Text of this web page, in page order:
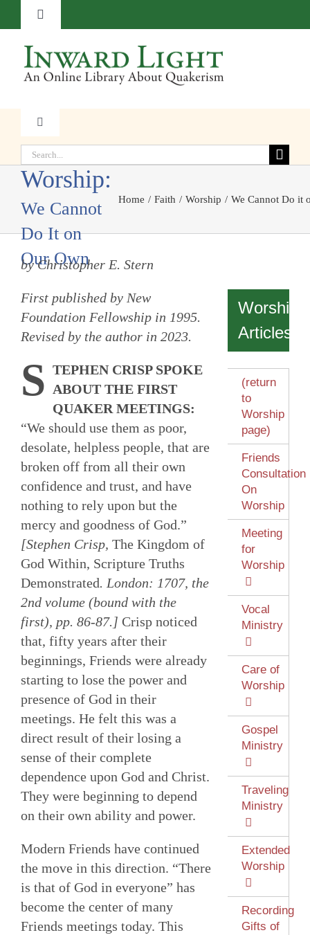
to
content
Toggle
About
Subscribe
Donate
Toggle
Faith
Witness
Transformation
Resources
Search
for:
Quaker
Worship:
We Cannot
Do It on
Our Own
Home Faith Worship We Cannot Do it
by Christopher E. Stern
First published by New
Foundation Fellowship in 1995.
Revised by the author in 2023.
S TEPHEN CRISP SPOKE
ABOUT THE FIRST
QUAKER MEETINGS:
“We should use them as poor,
desolate, helpless people, that are
broken off from all their own
confidence and trust, and have
nothing to rely upon but the
mercy and goodness of God.”
[Stephen Crisp, The Kingdom of
God Within, Scripture Truths
Demonstrated. London: 1707, the
2nd volume (bound with the
first), pp. 86-87.] Crisp noticed
that, fifty years after their
beginnings, Friends were already
starting to lose the power and
presence of God in their
meetings. He felt this was a
direct result of their losing a
sense of their complete
dependence upon God and Christ.
They were beginning to depend
on their own ability and power.
Modern Friends have continued
the move in this direction. “There
is that of God in everyone” has
become the center of many
Friends meetings today. This
Worship
Articles
(return
to
Worship
page)
Friends
Consultation
On
Worship
Meeting
for
Worship
Vocal
Ministry
Care of
Worship
Gospel
Ministry
Traveling
Ministry
Extended
Worship
Recording
Gifts of